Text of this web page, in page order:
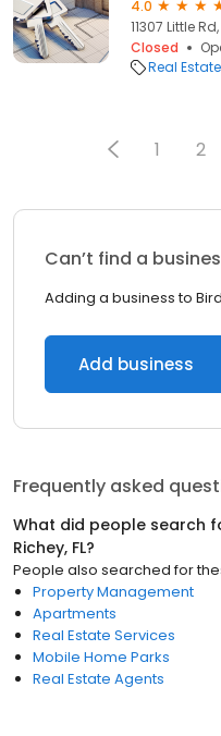
4.0
11307 Little
Closed
Real Estate
1 2
Can’t find a
Adding a business to
Add business
Frequently asked
What did people search
Richey, FL?
People also searched for
Property Management
Apartments
Real Estate Services
Mobile Home Parks
Real Estate Agents